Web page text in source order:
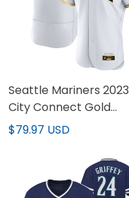
Seattle Mariners 2023
City Connect Gold
Custom Jersey - All
$79.97 USD